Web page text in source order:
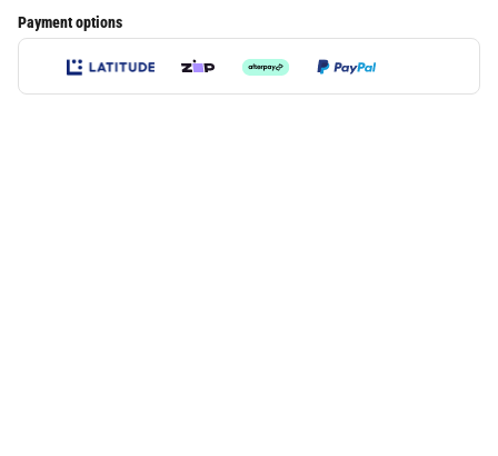
Payment options